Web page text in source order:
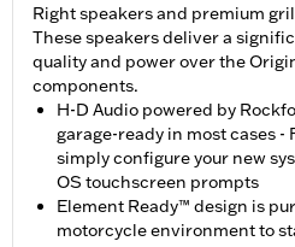
Right speakers and premium
These speakers deliver a
quality and power over the
components.
H-D Audio powered by
garage-ready in most cases
simply configure your new
OS touchscreen prompts
Element Ready™ design is
motorcycle environment to